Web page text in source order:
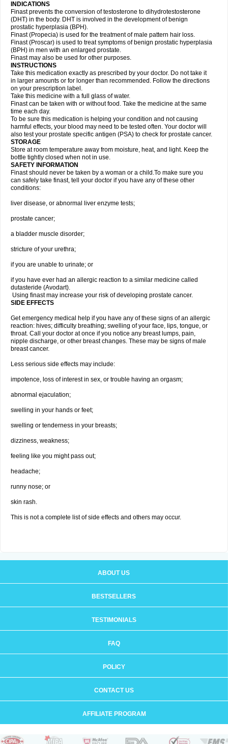
INDICATIONS
Finast prevents the conversion of testosterone to dihydrotestosterone
(DHT) in the body. DHT is involved in the development of benign
prostatic hyperplasia (BPH).
Finast (Propecia) is used for the treatment of male pattern hair loss.
Finast (Proscar) is used to treat symptoms of benign prostatic hyperplasia
(BPH) in men with an enlarged prostate.
Finast may also be used for other purposes.
INSTRUCTIONS
Take this medication exactly as prescribed by your doctor. Do not take it
in larger amounts or for longer than recommended. Follow the directions
on your prescription label.
Take this medicine with a full glass of water.
Finast can be taken with or without food. Take the medicine at the same
time each day.
To be sure this medication is helping your condition and not causing
harmful effects, your blood may need to be tested often. Your doctor will
also test your prostate specific antigen (PSA) to check for prostate cancer.
STORAGE
Store at room temperature away from moisture, heat, and light. Keep the
bottle tightly closed when not in use.
SAFETY INFORMATION
Finast should never be taken by a woman or a child.To make sure you
can safely take finast, tell your doctor if you have any of these other
conditions:
liver disease, or abnormal liver enzyme tests;
prostate cancer;
a bladder muscle disorder;
stricture of your urethra;
if you are unable to urinate; or
if you have ever had an allergic reaction to a similar medicine called
dutasteride (Avodart).
Using finast may increase your risk of developing prostate cancer.
SIDE EFFECTS
Get emergency medical help if you have any of these signs of an allergic
reaction: hives; difficulty breathing; swelling of your face, lips, tongue, or
throat. Call your doctor at once if you notice any breast lumps, pain,
nipple discharge, or other breast changes. These may be signs of male
breast cancer.
Less serious side effects may include:
impotence, loss of interest in sex, or trouble having an orgasm;
abnormal ejaculation;
swelling in your hands or feet;
swelling or tenderness in your breasts;
dizziness, weakness;
feeling like you might pass out;
headache;
runny nose; or
skin rash.
This is not a complete list of side effects and others may occur.
ABOUT US
BESTSELLERS
TESTIMONIALS
FAQ
POLICY
CONTACT US
AFFILIATE PROGRAM